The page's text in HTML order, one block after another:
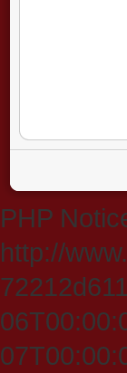
PHP
http://